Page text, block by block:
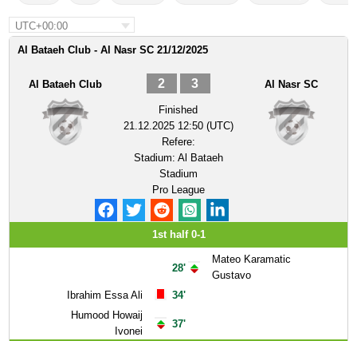
UTC+00:00
Al Bataeh Club - Al Nasr SC 21/12/2025
Al Bataeh Club 2 3
Finished
21.12.2025 12:50 (UTC)
Refere:
Stadium: Al Bataeh
Stadium
Pro League
Al Nasr SC
1st half 0-1
Ibrahim Essa Ali
Humood Howaij
Ivonei
28'
34'
37'
Mateo Karamatic
Gustavo